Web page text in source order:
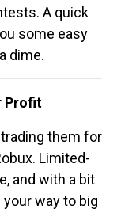
A quick
some easy
dime.
Profit
them for
Limited-
and with a bit
way to big